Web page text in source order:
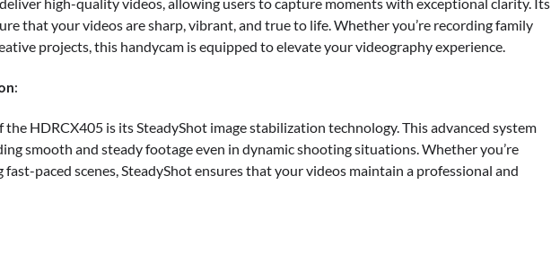
that your videos are sharp, vibrant, and true to life. Whether you’re recording family
projects, this handycam is equipped to elevate your videography experience.
HDRCX405 is its SteadyShot image stabilization technology. This advanced system
smooth and steady footage even in dynamic shooting situations. Whether you’re
paced scenes, SteadyShot ensures that your videos maintain a professional and